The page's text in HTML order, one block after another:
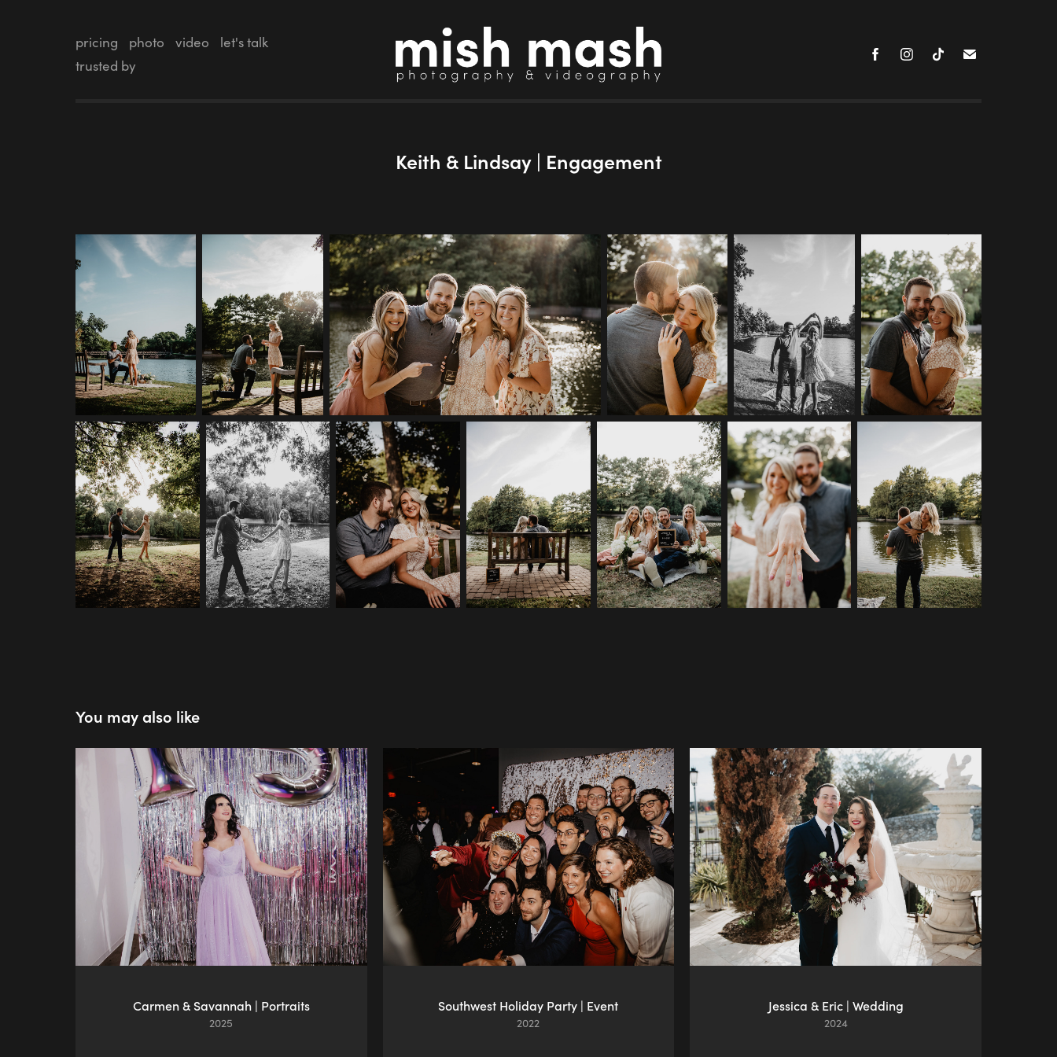
pricing photo video
let's talk
trusted by
Keith & Lindsay | Engagement
You may also like
Carmen & Savannah | Portraits
2025
Southwest Holiday Party | Event
2022
Jessica & Eric | Wedding
2024